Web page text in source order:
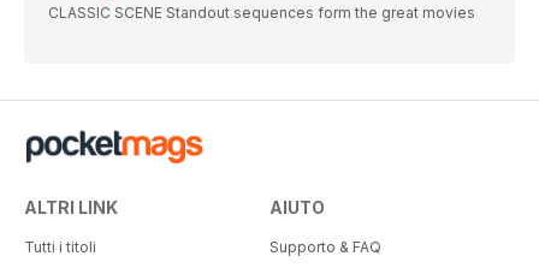
CLASSIC SCENE Standout sequences form the great movies
ALTRI LINK
Tutti i titoli
AIUTO
Supporto & FAQ